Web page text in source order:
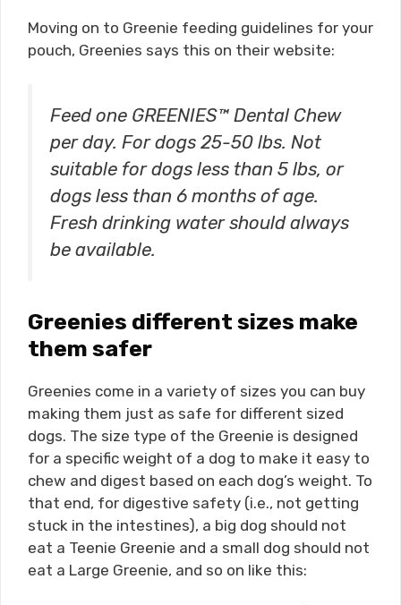
Moving on to Greenie feeding guidelines for your
pouch, Greenies says this on their website:
Feed one GREENIES™ Dental Chew
per day. For dogs 25-50 lbs. Not
suitable for dogs less than 5 lbs, or
dogs less than 6 months of age.
Fresh drinking water should always
be available.
Greenies different sizes make
them safer
Greenies come in a variety of sizes you can buy
making them just as safe for different sized
dogs. The size type of the Greenie is designed
for a specific weight of a dog to make it easy to
chew and digest based on each dog’s weight. To
that end, for digestive safety (i.e., not getting
stuck in the intestines), a big dog should not
eat a Teenie Greenie and a small dog should not
eat a Large Greenie, and so on like this: